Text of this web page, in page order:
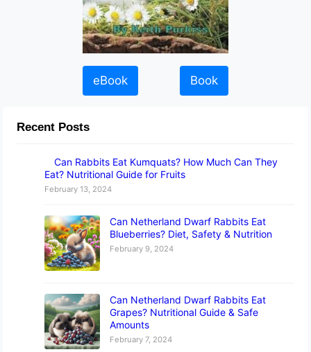
eBook Book
Recent Posts
Can Rabbits Eat Kumquats? How Much Can They
Eat? Nutritional Guide for Fruits
February 13, 2024
Can Netherland Dwarf Rabbits Eat
Blueberries? Diet, Safety & Nutrition
February 9, 2024
Can Netherland Dwarf Rabbits Eat
Grapes? Nutritional Guide & Safe
Amounts
February 7, 2024